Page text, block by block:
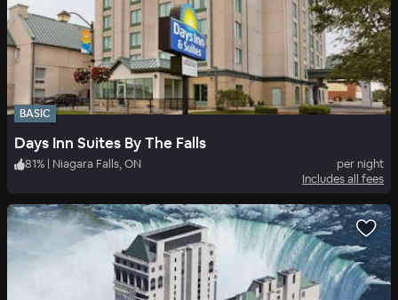
BASIC
Days Inn Suites By The Falls
81% | Niagara Falls, ON
per night
Includes all fees